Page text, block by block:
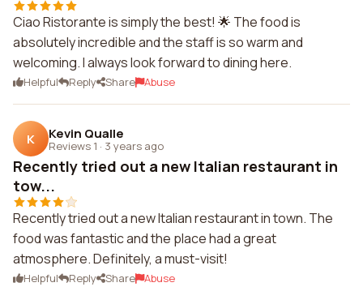
Ciao Ristorante is simply the best! 🌟 The food is
absolutely incredible and the staff is so warm and
welcoming. I always look forward to dining here.
Helpful Reply Share Abuse
K Kevin Qualle
Reviews 1 · 3 years ago
Recently tried out a new Italian restaurant in
tow...
Recently tried out a new Italian restaurant in town. The
food was fantastic and the place had a great
atmosphere. Definitely, a must-visit!
Helpful Reply Share Abuse